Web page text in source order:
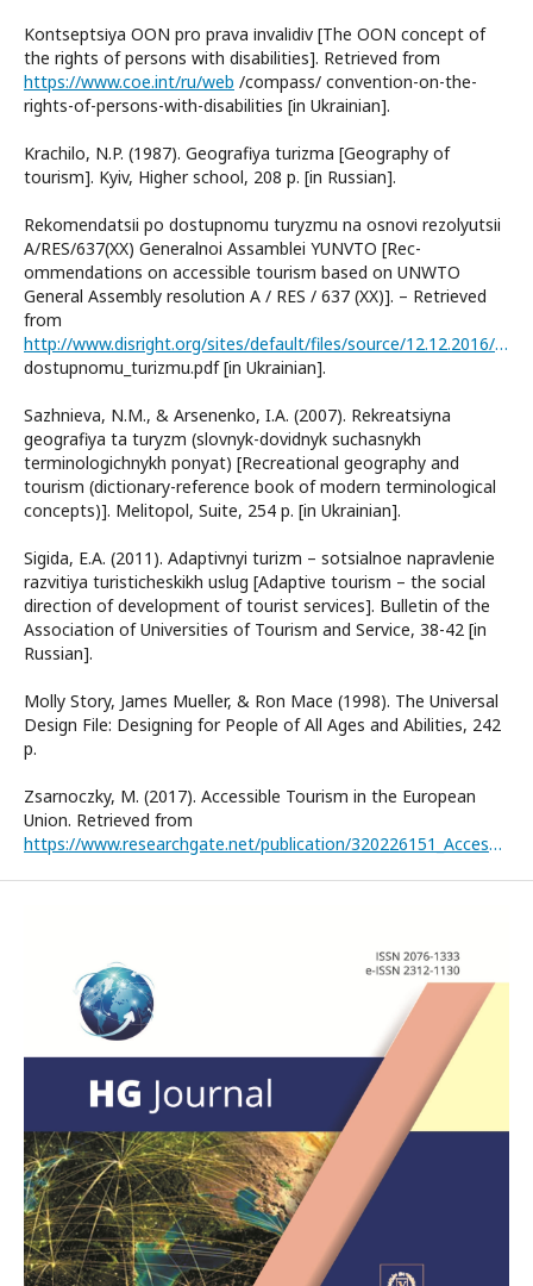
Kontseptsіya OON pro prava іnvalіdіv [The OON concept of
the rights of persons with disabilities]. Retrieved from
https://www.coe.int/ru/web /compass/ convention-on-the-
rights-of-persons-with-disabilities [in Ukrainian].
Krachilo, N.P. (1987). Geografiya turizma [Geography of
tourism]. Kyiv, Higher school, 208 р. [in Russian].
Rekomendatsіi po dostupnomu turyzmu na osnovі rezolyutsіi
A/RES/637(XX) Generalnoi Assamblei YUNVTO [Rec-
ommendations on accessible tourism based on UNWTO
General Assembly resolution A / RES / 637 (XX)]. – Retrieved
from
http://www.disright.org/sites/default/files/source/12.12.2016/yunvto_rekomendacii_po_
dostupnomu_turizmu.pdf [in Ukrainian].
Sazhnieva, N.M., & Arsenenko, I.A. (2007). Rekreatsiyna
geografiya ta turyzm (slovnyk-dovidnyk suchasnykh
terminologichnykh ponyat) [Recreational geography and
tourism (dictionary-reference book of modern terminological
concepts)]. Melitopol, Suite, 254 р. [in Ukrainian].
Sigida, E.A. (2011). Adaptivnyi turizm – sotsialnoe napravlenie
razvitiya turisticheskikh uslug [Adaptive tourism – the social
direction of development of tourist services]. Bulletin of the
Association of Universities of Tourism and Service, 38-42 [in
Russian].
Molly Story, James Mueller, & Ron Mace (1998). The Universal
Design File: Designing for People of All Ages and Abilities, 242
р.
Zsarnoczky, M. (2017). Accessible Tourism in the European
Union. Retrieved from
https://www.researchgate.net/publication/320226151_Accessible_Tourism_in_the_European_Union